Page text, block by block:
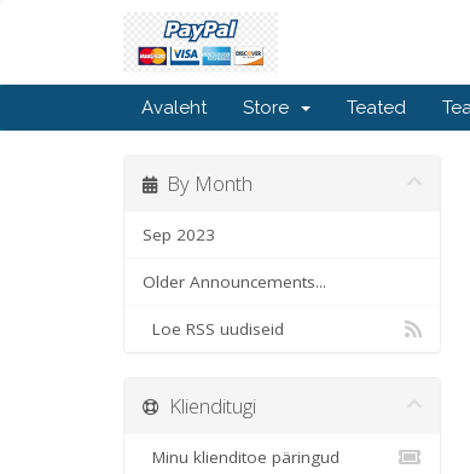
Avaleht Store Teated
By Month
Sep 2023
Older Announcements...
Loe RSS uudiseid
Klienditugi
Minu klienditoe päringud